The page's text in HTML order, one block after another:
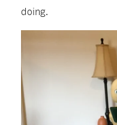
doing.